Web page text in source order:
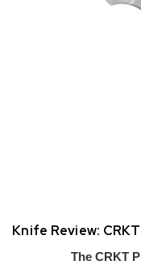
Knife Review:
The CRKT